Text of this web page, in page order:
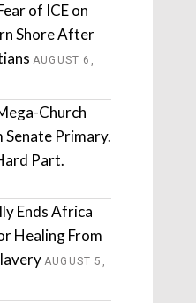
of ICE on
Shore After
AUGUST 6,
Church
Senate Primary.
Part.
Ends Africa
Healing From
AUGUST 5,